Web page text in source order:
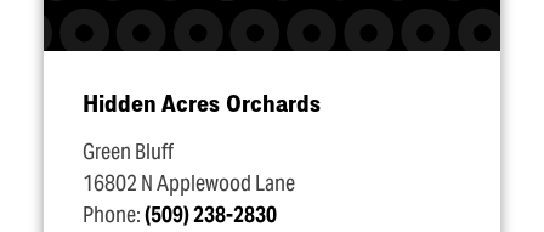
Hidden Acres Orchards
Green Bluff
16802 N Applewood Lane
Phone:(509) 238-2830